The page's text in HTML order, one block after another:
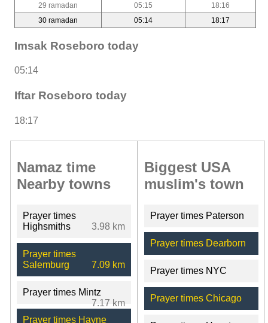
29 ramadan
05:15
18:16
30 ramadan
05:14 18:17
Imsak Roseboro today
05:14
Iftar Roseboro today
18:17
Namaz time
Nearby towns
Prayer times
Highsmiths
3.98 km
Prayer times
Salemburg
7.09 km
Prayer times Mintz
7.17 km
Prayer times Hayne
Biggest USA
muslim's town
Prayer times Paterson
Prayer times Dearborn
Prayer times NYC
Prayer times Chicago